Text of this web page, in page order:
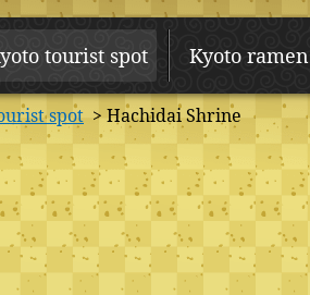
tourist spot Kyoto ramen
spot > Hachidai Shrine